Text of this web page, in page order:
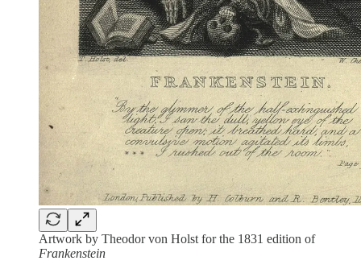
Artwork by Theodor von Holst for the 1831 edition of
Frankenstein